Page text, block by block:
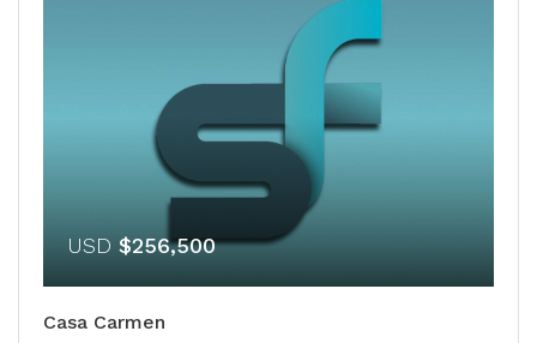
USD $256,500
Casa Carmen